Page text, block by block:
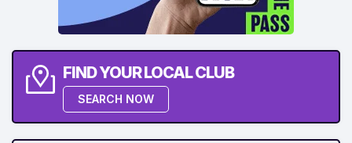
FIND YOUR LOCAL CLUB
SEARCH NOW